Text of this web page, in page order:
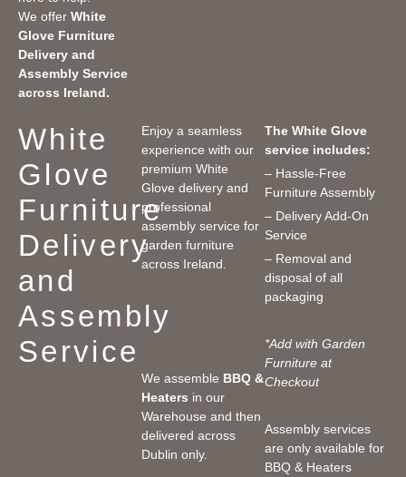
We offer White
Glove Furniture
Delivery and
Assembly Service
across Ireland.
White
Glove
Furniture
Delivery
and
Assembly
Service
Enjoy a seamless
experience with our
premium White
Glove delivery and
professional
assembly service for
garden furniture
across Ireland.
We assemble BBQ &
Heaters in our
Warehouse and then
delivered across
Dublin only.
The White Glove
service includes:
– Hassle-Free
Furniture Assembly
– Delivery Add-On
Service
– Removal and
disposal of all
packaging
*Add with Garden
Furniture at
Checkout
Assembly services
are only available for
BBQ & Heaters